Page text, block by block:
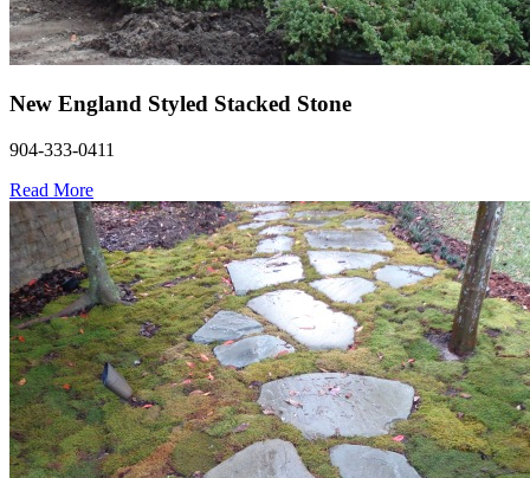
New England Styled Stacked Stone
904-333-0411
Read More